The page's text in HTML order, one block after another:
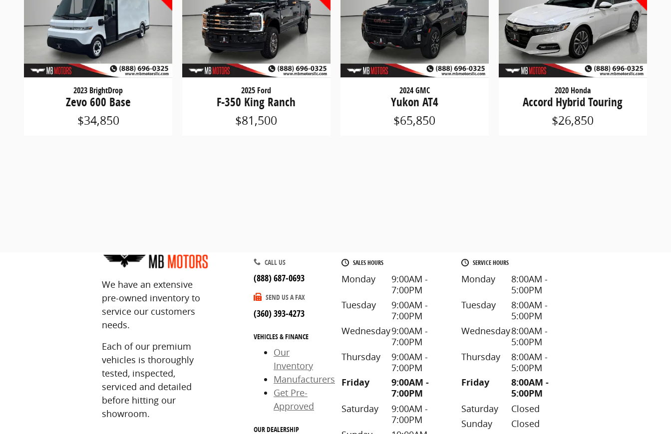
2023 BrightDrop
Zevo 600 Base
$34,850
2025 Ford
F-350 King Ranch
$81,500
2024 GMC
Yukon AT4
$65,850
2020 Honda
Accord Hybrid Touring
$26,850
We have an extensive
pre-owned inventory to
service our customers
needs.
Each of our premium
vehicles is thoroughly
tested, inspected,
serviced and detailed
before hitting our
showroom.
CALL US
(888) 687-0693
SEND US A FAX
(360) 393-4273
VEHICLES & FINANCE
Our
Inventory
Manufacturers
Get Pre-
Approved
OUR DEALERSHIP
SALES HOURS
Monday
9:00AM -
7:00PM
Tuesday
9:00AM -
7:00PM
Wednesday9:00AM -
7:00PM
Thursday
9:00AM -
7:00PM
Friday
9:00AM -
7:00PM
Saturday
9:00AM -
7:00PM
SERVICE HOURS
Monday
8:00AM -
5:00PM
Tuesday
8:00AM -
5:00PM
Wednesday8:00AM -
5:00PM
Thursday
8:00AM -
5:00PM
Friday
8:00AM -
5:00PM
Saturday
Closed
Sunday
Closed